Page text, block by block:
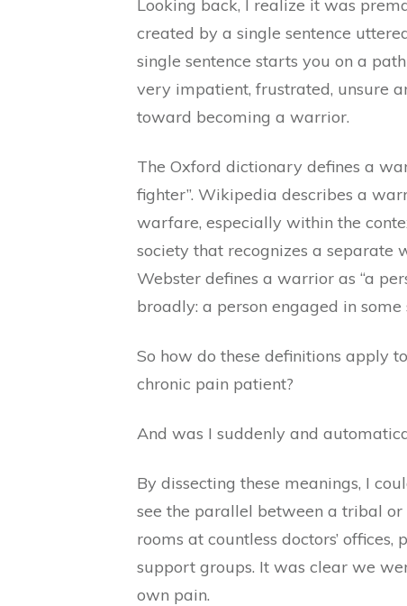
Looking back, I realize it was
created by a single sentence
single sentence starts you on a
very impatient, frustrated, unsure
toward becoming a warrior.
The Oxford dictionary defines a
fighter”. Wikipedia describes a
warfare, especially within the
society that recognizes a separate
Webster defines a warrior as “a
broadly: a person engaged in
So how do these definitions apply
chronic pain patient?
And was I suddenly and
By dissecting these meanings, I
see the parallel between a tribal
rooms at countless doctors’
support groups. It was clear we
own pain.